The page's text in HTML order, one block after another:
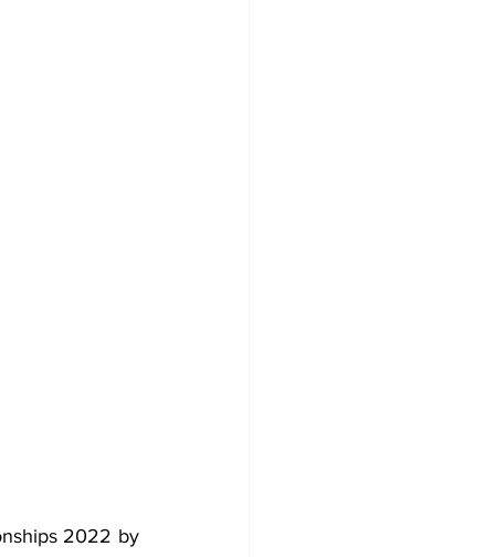
2022 by